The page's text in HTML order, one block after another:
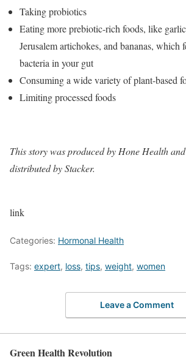
Taking probiotics
Eating more prebiotic-rich foods, like
Jerusalem artichokes, and bananas, which
bacteria in your gut
Consuming a wide variety of plant-based
Limiting processed foods
This storywas produced by Hone Health
distributed by Stacker.
link
Categories: Hormonal Health
Tags: expert, loss, tips, weight, women
Leave a Comment
Green Health Revolution